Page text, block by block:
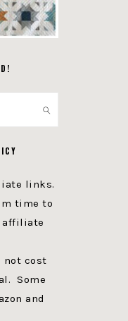
links.
time to
affiliate
cost
Some
and